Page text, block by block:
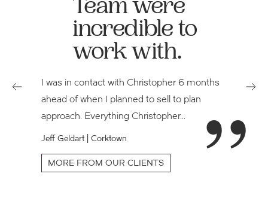
Team were
incredible to
work with.
I was in contact with Christopher 6 months
ahead of when I planned to sell to plan
approach. Everything Christopher…
Jeff Geldart | Corktown
MORE FROM OUR CLIENTS